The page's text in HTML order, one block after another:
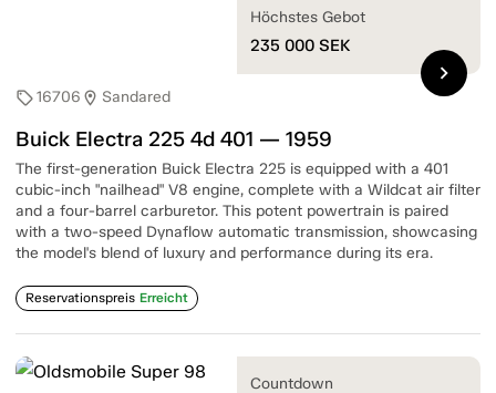
sell16706 location_on Sandared
Buick Electra 225 4d 401 — 1959
The first-generation Buick Electra 225 is equipped with a 401
cubic-inch "nailhead" V8 engine, complete with a Wildcat air filter
and a four-barrel carburetor. This potent powertrain is paired
with a two-speed Dynaflow automatic transmission, showcasing
the model's blend of luxury and performance during its era.
Reservationspreis Erreicht
Höchstes Gebot
235 000 SEK
chevron_right
Countdown